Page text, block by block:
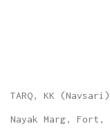
TARQ, KK
Nayak Marg, Fort,